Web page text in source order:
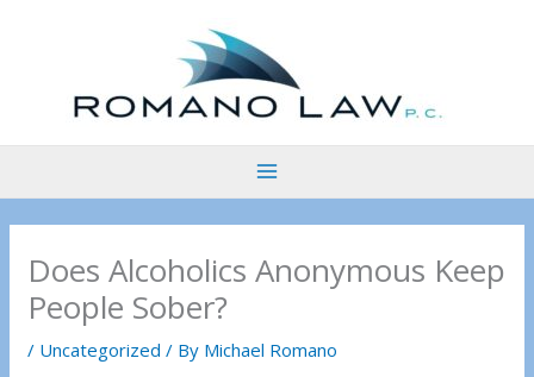
Does Alcoholics Anonymous Keep
People Sober?
/ Uncategorized / By Michael Romano